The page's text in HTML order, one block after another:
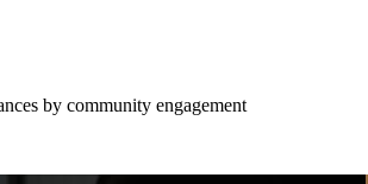
by community engagement